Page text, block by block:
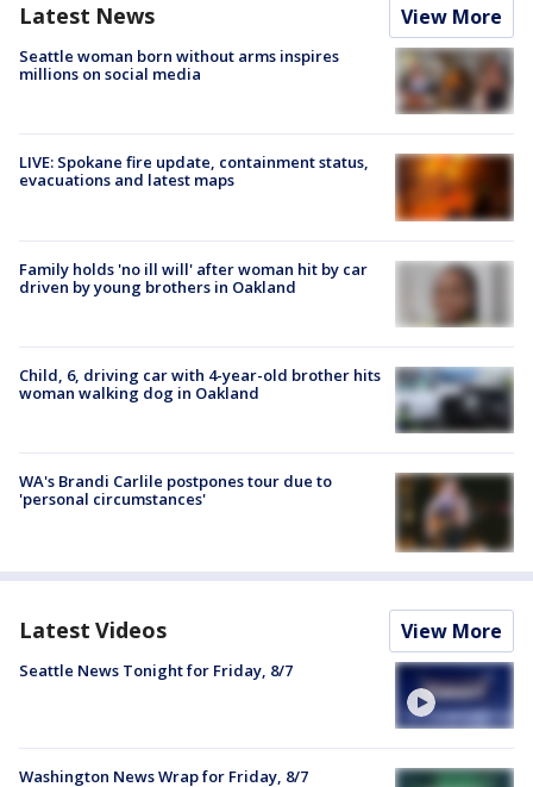
Latest News View More
Seattle woman born without arms inspires
millions on social media
LIVE: Spokane fire update, containment status,
evacuations and latest maps
Family holds 'no ill will' after woman hit by car
driven by young brothers in Oakland
Child, 6, driving car with 4-year-old brother hits
woman walking dog in Oakland
WA's Brandi Carlile postpones tour due to
'personal circumstances'
Latest Videos View More
Seattle News Tonight for Friday, 8/7
Washington News Wrap for Friday, 8/7